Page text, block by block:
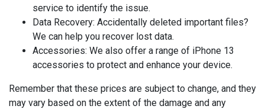
service to identify the issue.
Data Recovery: Accidentally deleted important files?
We can help you recover lost data.
Accessories: We also offer a range of iPhone 13
accessories to protect and enhance your device.
Remember that these prices are subject to change, and they
may vary based on the extent of the damage and any